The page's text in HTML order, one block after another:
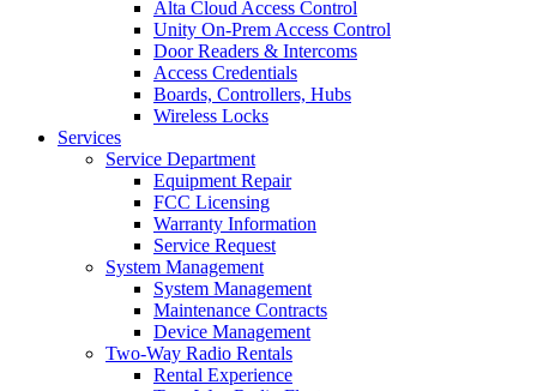
Alta Cloud Access Control
Unity On-Prem Access Control
Door Readers & Intercoms
Access Credentials
Boards, Controllers, Hubs
Wireless Locks
Services
Service Department
Equipment Repair
FCC Licensing
Warranty Information
Service Request
System Management
System Management
Maintenance Contracts
Device Management
Two-Way Radio Rentals
Rental Experience